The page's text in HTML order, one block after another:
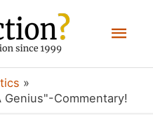
Commentary!